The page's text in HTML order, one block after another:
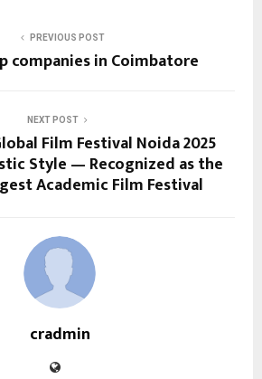
PREVIOUS POST
companies in Coimbatore
NEXT POST
Film Festival Noida 2025
Style — Recognized as the
Academic Film Festival
cradmin